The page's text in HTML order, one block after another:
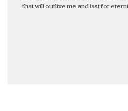
that will outlive me and last for